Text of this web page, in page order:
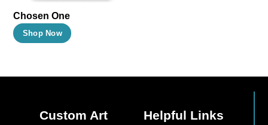
Chosen One
Shop Now
multiple
The
Custom Art
Helpful Links